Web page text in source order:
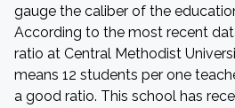
gauge the caliber of the
According to the most recent
ratio at Central Methodist
means 12 students per one
a good ratio. This school has